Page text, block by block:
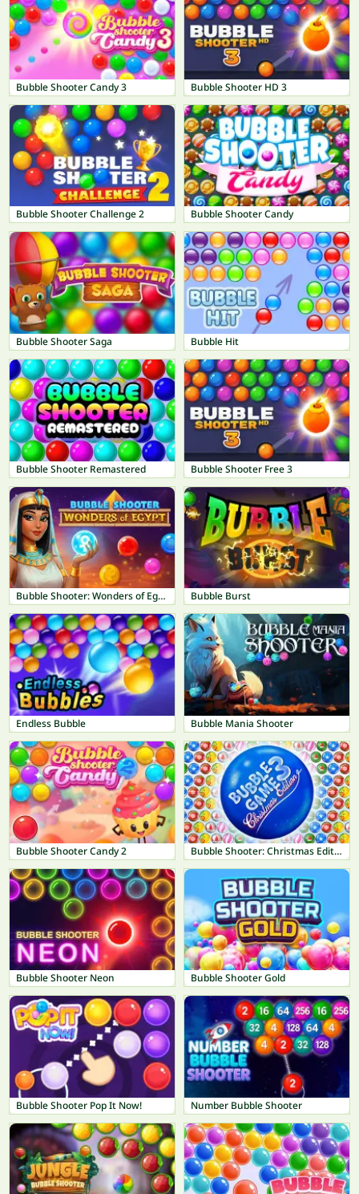
Bubble Shooter Candy 3 Bubble Shooter HD 3
Bubble Shooter Challenge 2 Bubble Shooter Candy
Bubble Shooter Saga Bubble Hit
Bubble Shooter Remastered Bubble Shooter Free 3
Bubble Shooter: Wonders of Egypt Bubble Burst
Endless Bubble Bubble Mania Shooter
Bubble Shooter Candy 2 Bubble Shooter: Christmas Edition
Bubble Shooter Neon Bubble Shooter Gold
Bubble Shooter Pop It Now! Number Bubble Shooter